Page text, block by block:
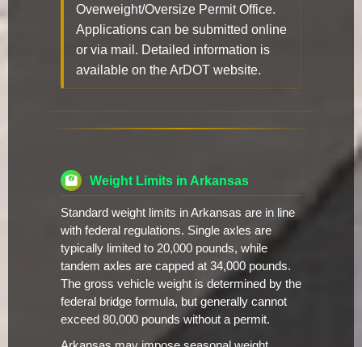
Overweight/Oversize Permit Office.
Applications can be submitted online
or via mail. Detailed information is
available on the ArDOT website.
Weight Limits in Arkansas
Standard weight limits in Arkansas are in line
with federal regulations. Single axles are
typically limited to 20,000 pounds, while
tandem axles are capped at 34,000 pounds.
The gross vehicle weight is determined by the
federal bridge formula, but generally cannot
exceed 80,000 pounds without a permit.